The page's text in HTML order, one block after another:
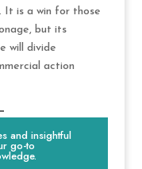
It is a win for those
but its
will divide
action
and insightful
go-to